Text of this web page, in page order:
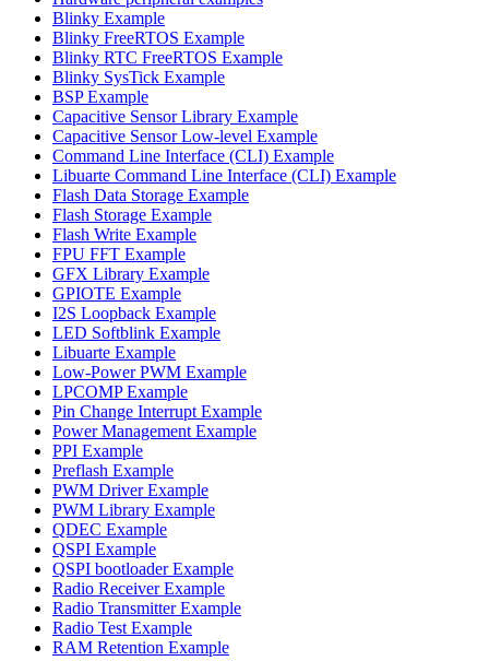
Blinky Example
Blinky FreeRTOS Example
Blinky RTC FreeRTOS Example
Blinky SysTick Example
BSP Example
Capacitive Sensor Library Example
Capacitive Sensor Low-level Example
Command Line Interface (CLI) Example
Libuarte Command Line Interface (CLI) Example
Flash Data Storage Example
Flash Storage Example
Flash Write Example
FPU FFT Example
GFX Library Example
GPIOTE Example
I2S Loopback Example
LED Softblink Example
Libuarte Example
Low-Power PWM Example
LPCOMP Example
Pin Change Interrupt Example
Power Management Example
PPI Example
Preflash Example
PWM Driver Example
PWM Library Example
QDEC Example
QSPI Example
QSPI bootloader Example
Radio Receiver Example
Radio Transmitter Example
Radio Test Example
RAM Retention Example